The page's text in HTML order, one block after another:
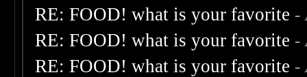
RE: FOOD! what is your favorite -
RE: FOOD! what is your favorite -
RE: FOOD! what is your favorite -